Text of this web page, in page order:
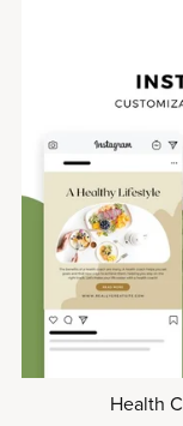
Health